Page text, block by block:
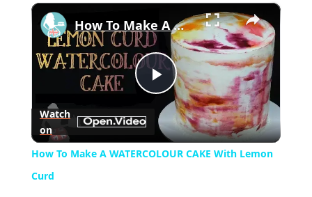
×
Play
Video
How To Make A WATERCOLOUR CAKE With Lemon Curd
Watch
on
How To Make A WATERCOLOUR CAKE With Lemon
Curd